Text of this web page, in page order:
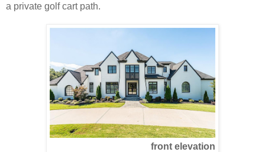
a private golf cart path.
front elevation